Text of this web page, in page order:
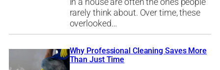
rarely think about. Over time, these
overlooked…
Why Professional Cleaning Saves More
Than Just Time